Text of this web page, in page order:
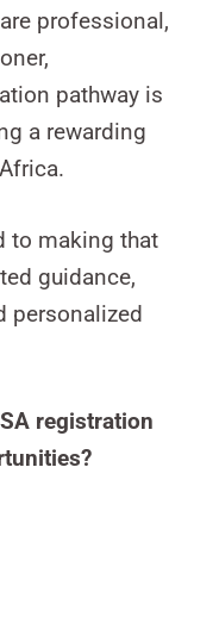
professional,
pathway is
a rewarding
to making that
guidance,
personalized
registration